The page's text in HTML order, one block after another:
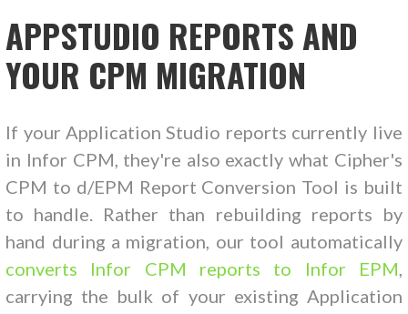
APPSTUDIO REPORTS AND
YOUR CPM MIGRATION
If your Application Studio reports currently live
in Infor CPM, they're also exactly what Cipher's
CPM to d/EPM Report Conversion Tool is built
to handle. Rather than rebuilding reports by
hand during a migration, our tool automatically
converts Infor CPM reports to Infor EPM
carrying the bulk of your existing Application